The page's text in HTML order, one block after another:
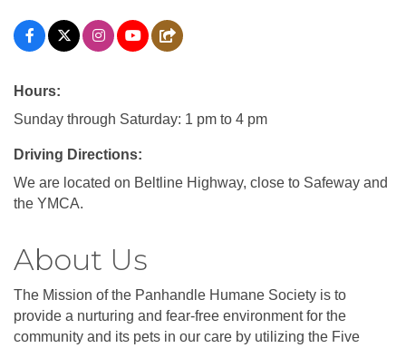
Hours:
Sunday through Saturday: 1 pm to 4 pm
Driving Directions:
We are located on Beltline Highway, close to Safeway and
the YMCA.
About Us
The Mission of the Panhandle Humane Society is to
provide a nurturing and fear-free environment for the
community and its pets in our care by utilizing the Five